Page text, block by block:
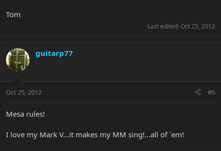
Tom
Last edited: Oct 25, 2012
guitarp77
Oct 25, 2012 #6
Mesa rules!
I love my Mark V...it makes my MM sing!...all of ´em!